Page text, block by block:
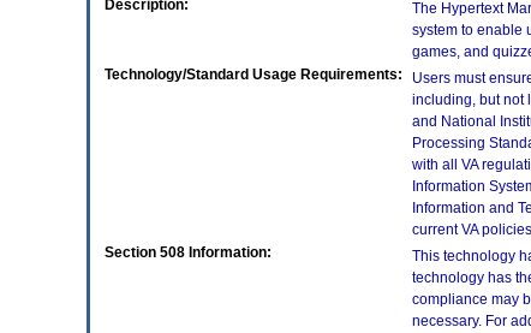
Description:
The Hypertext
system to enable
games, and
Technology/Standard Usage Requirements:
Users must
including, but not
and National
Processing
with all VA
Information
Information and
current VA
Section 508 Information:
This technology
technology has
compliance may
necessary. For